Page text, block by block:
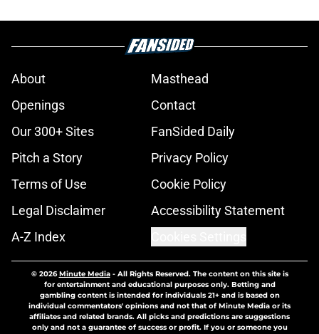
About
Masthead
Openings
Contact
Our 300+ Sites
FanSided Daily
Pitch a Story
Privacy Policy
Terms of Use
Cookie Policy
Legal Disclaimer
Accessibility Statement
A-Z Index
© 2026Minute Media- All Rights Reserved. The content on this site is
for entertainment and educational purposes only. Betting and
gambling content is intended for individuals 21+ and is based on
individual commentators' opinions and not that of Minute Media or its
affiliates and related brands. All picks and predictions are suggestions
only and not a guarantee of success or profit. If you or someone you